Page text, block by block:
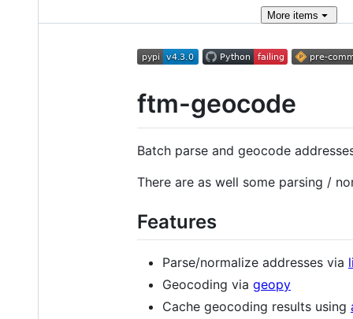
More items
ftm-geocode
Batch parse and geocode
There are as well some parsing /
Features
Parse/normalize addresses via
Geocoding via geopy
Cache geocoding results using